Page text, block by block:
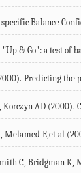
Balance
& Go": a test
Predicting
Korczyn AD
Melamed E,et al
C, Bridgman K,